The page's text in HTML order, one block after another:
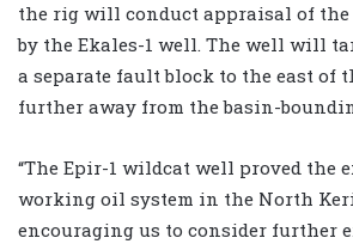
the rig will conduct appraisal of the
by the Ekales-1 well. The well will
a separate fault block to the east of
further away from the basin-
“The Epir-1 wildcat well proved the
working oil system in the North
encouraging us to consider further